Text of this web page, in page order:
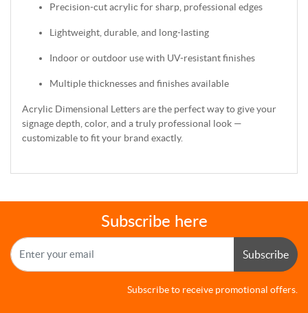
Precision-cut acrylic for sharp, professional edges
Lightweight, durable, and long-lasting
Indoor or outdoor use with UV-resistant finishes
Multiple thicknesses and finishes available
Acrylic Dimensional Letters are the perfect way to give your
signage depth, color, and a truly professional look —
customizable to fit your brand exactly.
Subscribe here
Subscribe
Subscribe to receive promotional offers.